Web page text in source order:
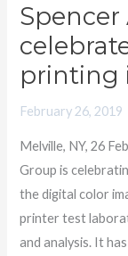
Spencer
printing
February 26, 2019
Melville, NY, 26
Group is
the digital color
printer test
and analysis. It
Group
celebrates
thirty
years
in